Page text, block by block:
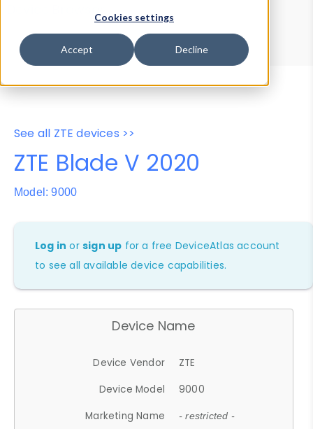
Cookies settings
Accept Decline
Device Browser
Data Explorer
Properties
User-Agent Tester
See all ZTE devices >>
ZTE Blade V 2020
Model: 9000
Log in orsign up for a free DeviceAtlas account
to see all available device capabilities.
Device Name
Device Vendor
ZTE
Device Model
9000
Marketing Name
- restricted -